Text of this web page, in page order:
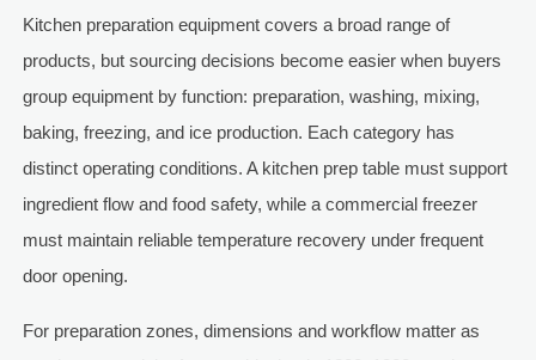
Kitchen preparation equipment covers a broad range of
products, but sourcing decisions become easier when buyers
group equipment by function: preparation, washing, mixing,
baking, freezing, and ice production. Each category has
distinct operating conditions. A kitchen prep table must support
ingredient flow and food safety, while a commercial freezer
must maintain reliable temperature recovery under frequent
door opening.
For preparation zones, dimensions and workflow matter as